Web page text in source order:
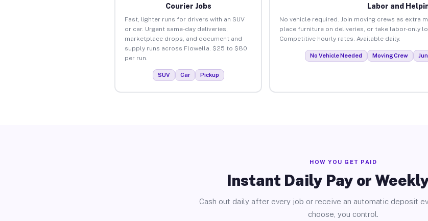
Courier Jobs
Fast, lighter runs for drivers with an SUV
or car. Urgent same-day deliveries,
marketplace drops, and document and
supply runs across Flowella. $25 to $80
per run.
SUV Car Pickup
Labor and
No vehicle required. Join moving crews as extra
place furniture on deliveries, or take labor-only
Competitive hourly rates. Available daily.
No Vehicle Needed Moving Crew
HOW YOU GET PAID
Instant Daily Pay or
Cash out daily after every job or receive an automatic deposit
choose, you control.